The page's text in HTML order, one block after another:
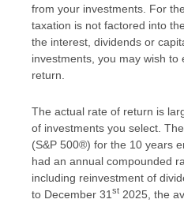
from your investments. For
taxation is not factored into
the interest, dividends or
investments, you may wish
return.
The actual rate of return is
of investments you select.
(S&P 500®) for the 10 years
had an annual compounded
including reinvestment of
to December 31 st 2025, the